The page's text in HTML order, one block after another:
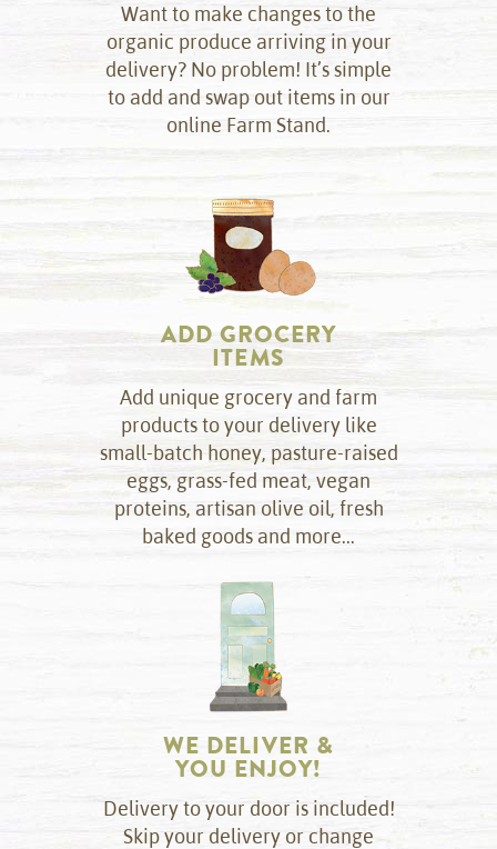
Want to make changes to the
organic produce arriving in your
delivery? No problem! It’s simple
to add and swap out items in our
online Farm Stand.
ADD GROCERY
ITEMS
Add unique grocery and farm
products to your delivery like
small-batch honey, pasture-raised
eggs, grass-fed meat, vegan
proteins, artisan olive oil, fresh
baked goods and more...
WE DELIVER &
YOU ENJOY!
Delivery to your door is included!
Skip your delivery or change